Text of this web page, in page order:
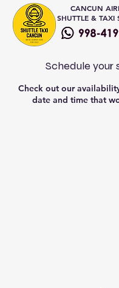
CANCUN
SHUTTLE & TAXI
Schedule your
Check out our
date and time that